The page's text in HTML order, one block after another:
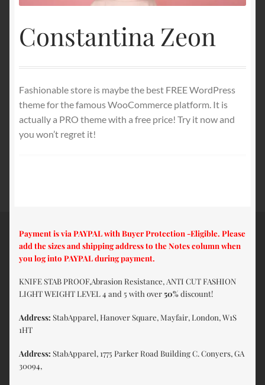
Constantina Zeon
Fashionable store is maybe the best FREE WordPress
theme for the famous WooCommerce platform. It is
actually a PRO theme with a free price! Try it now and
you won’t regret it!
Payment is via PAYPAL with Buyer Protection -Eligible. Please
add the sizes and shipping address to the Notes column when
you log into PAYPAL during payment.
KNIFE STAB PROOF,Abrasion Resistance, ANTI CUT FASHION
LIGHT WEIGHT LEVEL 4 and 5 with over50%discount!
Address: StabApparel, Hanover Square, Mayfair, London, W1S
1HT
Address: StabApparel, 1775 Parker Road Building C. Conyers, GA
30094,